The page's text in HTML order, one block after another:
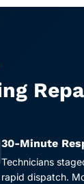
30-Minute
Technicians
rapid dispatch.